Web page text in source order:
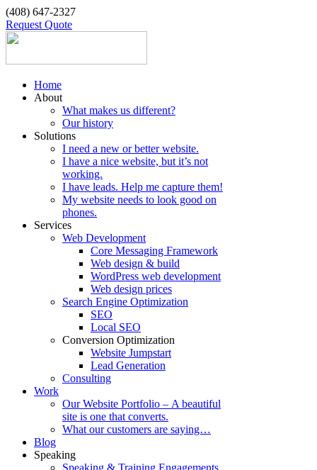
(408) 647-2327
Request Quote
Home
About
What makes us different?
Our history
Solutions
I need a new or better website.
I have a nice website, but it’s not
working.
I have leads. Help me capture them!
My website needs to look good on
phones.
Services
Web Development
Core Messaging Framework
Web design & build
WordPress web development
Web design prices
Search Engine Optimization
SEO
Local SEO
Conversion Optimization
Website Jumpstart
Lead Generation
Consulting
Work
Our Website Portfolio – A beautiful
site is one that converts.
What our customers are saying…
Blog
Speaking
Speaking & Training Engagements